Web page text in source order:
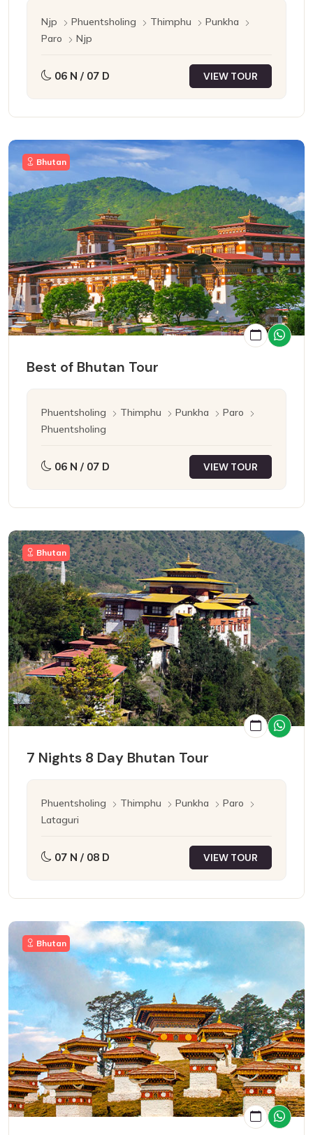
Njp Phuentsholing Thimphu
Punkha
Paro
Njp
06 N / 07 D VIEW TOUR
Bhutan
Best of Bhutan Tour
Phuentsholing Thimphu Punkha
Paro
Phuentsholing
06 N / 07 D VIEW TOUR
Bhutan
7 Nights 8 Day Bhutan Tour
Phuentsholing Thimphu Punkha
Paro
Lataguri
07 N / 08 D VIEW TOUR
Bhutan